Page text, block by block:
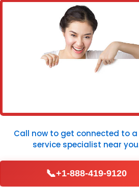
WI
services in Grafton,
compliant for
Get a Free Quote
Call now to get connected to a
service specialist near
📞+1-888-419-9120